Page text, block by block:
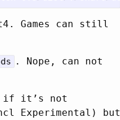
Games can still
. Nope, can not
if it’s not
Experimental) but